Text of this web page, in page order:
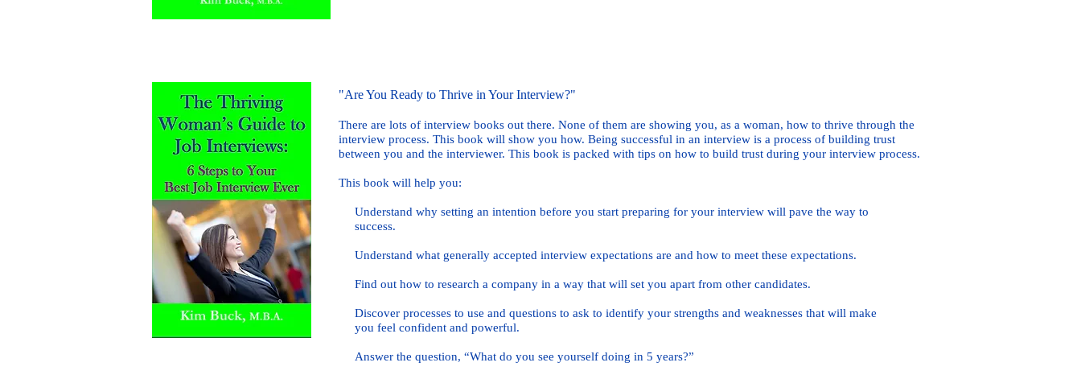
"Are You Ready to Thrive in Your Interview?"
There are lots of interview books out there. None of them are showing you, as a woman, how to thrive through the
interview process. This book will show you how. Being successful in an interview is a process of building trust
between you and the interviewer. This book is packed with tips on how to build trust during your interview process.
This book will help you:
Understand why setting an intention before you start preparing for your interview will pave the way to
success.
Understand what generally accepted interview expectations are and how to meet these expectations.
Find out how to research a company in a way that will set you apart from other candidates.
Discover processes to use and questions to ask to identify your strengths and weaknesses that will make
you feel confident and powerful.
Answer the question, “What do you see yourself doing in 5 years?”